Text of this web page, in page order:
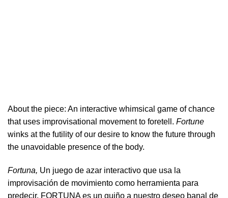
About the piece: An interactive whimsical game of chance
that uses improvisational movement to foretell. Fortune
winks at the futility of our desire to know the future through
the unavoidable presence of the body.
Fortuna, Un juego de azar interactivo que usa la
improvisación de movimiento como herramienta para
predecir. FORTUNA es un guiño a nuestro deseo banal de